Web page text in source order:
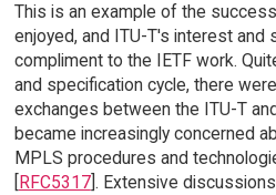
This is an example of the
enjoyed, and ITU-T's interest
compliment to the IETF work.
and specification cycle, there
exchanges between the ITU-T
became increasingly concerned
MPLS procedures and
[RFC5317]. Extensive